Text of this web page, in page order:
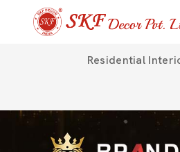
Residential